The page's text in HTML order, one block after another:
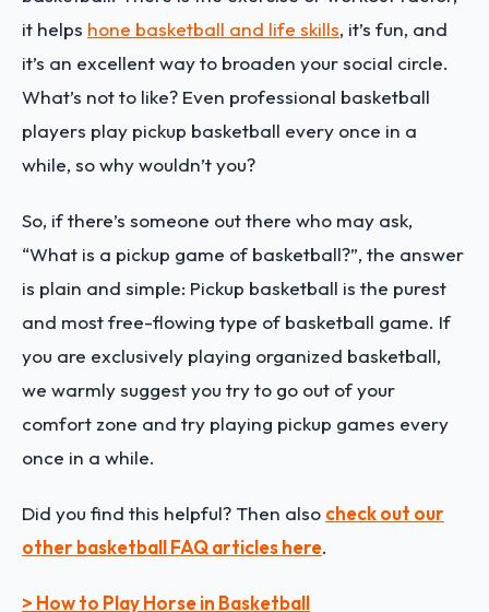
it helps hone basketball and life skills, it’s fun, and
it’s an excellent way to broaden your social circle.
What’s not to like? Even professional basketball
players play pickup basketball every once in a
while, so why wouldn’t you?
So, if there’s someone out there who may ask,
“What is a pickup game of basketball?”, the answer
is plain and simple: Pickup basketball is the purest
and most free-flowing type of basketball game. If
you are exclusively playing organized basketball,
we warmly suggest you try to go out of your
comfort zone and try playing pickup games every
once in a while.
Did you find this helpful? Then also check out our
other basketball FAQ articles here.
> How to Play Horse in Basketball